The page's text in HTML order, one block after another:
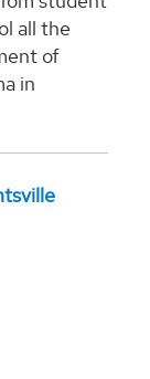
all the
of
in